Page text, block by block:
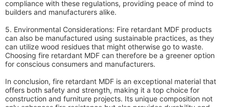
compliance with these regulations, providing peace of mind to
builders and manufacturers alike.
5. Environmental Considerations: Fire retardant MDF products
can also be manufactured using sustainable practices, as they
can utilize wood residues that might otherwise go to waste.
Choosing fire retardant MDF can therefore be a greener option
for conscious consumers and manufacturers.
In conclusion, fire retardant MDF is an exceptional material that
offers both safety and strength, making it a top choice for
construction and furniture projects. Its unique composition not